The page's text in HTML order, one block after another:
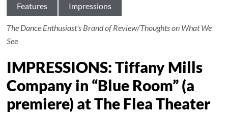
Features Impressions
The Dance Enthusiast's Brand of Review/Thoughts on What We
See
IMPRESSIONS: Tiffany Mills
Company in “Blue Room” (a
premiere) at The Flea Theater